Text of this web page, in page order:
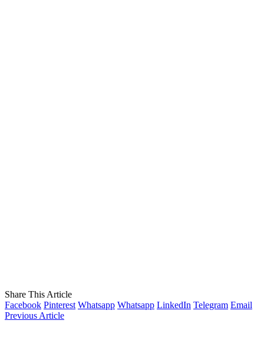
Share This Article
Facebook Pinterest Whatsapp Whatsapp LinkedIn Telegram Email
Previous Article